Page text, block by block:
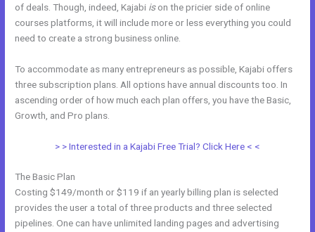
of deals. Though, indeed, Kajabi ison the pricier side of online
courses platforms, it will include more or less everything you could
need to create a strong business online.
To accommodate as many entrepreneurs as possible, Kajabi offers
three subscription plans. All options have annual discounts too. In
ascending order of how much each plan offers, you have the Basic,
Growth, and Pro plans.
> > Interested in a Kajabi Free Trial? Click Here < <
The Basic Plan
Costing $149/month or $119 if an yearly billing plan is selected
provides the user a total of three products and three selected
pipelines. One can have unlimited landing pages and advertising